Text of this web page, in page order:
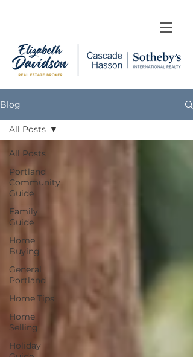
Blog
All Posts
Portland
Community
Guide
Family
Guide
Home
Buying
General
Portland
Home Tips
Home
Selling
Holiday
All Posts